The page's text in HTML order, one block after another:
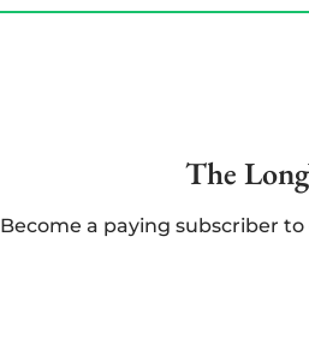
The
Become a paying subscriber